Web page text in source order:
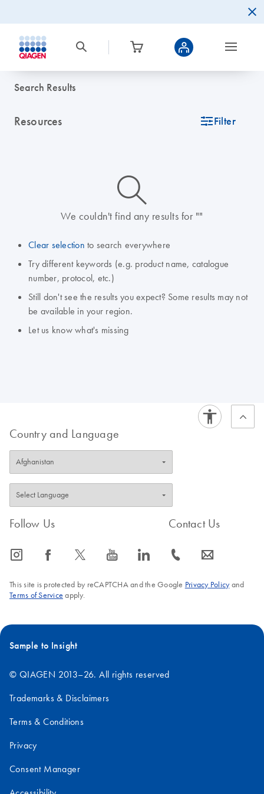
Search Results
Resources icon_0345_cc_gen_tune-s Filter
icon_0014_search-m-s
We couldn't find any results for ""
Clear selection to search everywhere
Try different keywords (e.g. product name, catalogue
number, protocol, etc.)
Still don't see the results you expect? Some results may not
be available in your region.
Let us know what's missing
Country and Language
Follow Us
icon_0065_instagram-s icon_0064_facebook-s icon_0340_cc_gen_x-s icon_0077_youtube-s icon_0066_linkedin-s
Contact Us
icon_0072_phone-s icon_0063_envelope-s
This site is protected by reCAPTCHA and the Google Privacy Policyand
Terms of Service apply.
Sample to Insight
© QIAGEN 2013–26. All rights reserved
Trademarks & Disclaimers
Terms & Conditions
Privacy
Consent Manager